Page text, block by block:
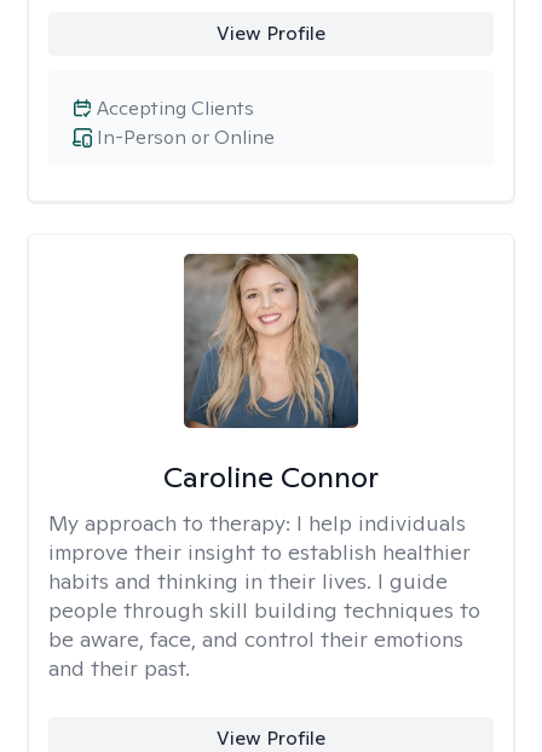
View Profile
In-Person or Online
Accepting Clients
Caroline Connor
My approach to therapy: I help individuals
improve their insight to establish healthier
habits and thinking in their lives. I guide
people through skill building techniques to
be aware, face, and control their emotions
and their past.
View Profile